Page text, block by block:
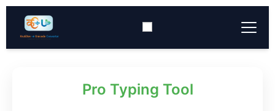
Pro Typing Tool